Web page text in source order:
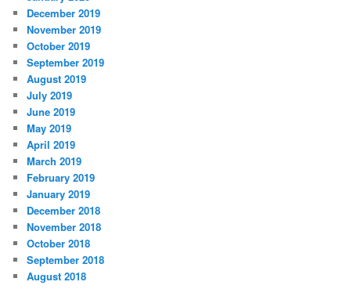
December 2019
November 2019
October 2019
September 2019
August 2019
July 2019
June 2019
May 2019
April 2019
March 2019
February 2019
January 2019
December 2018
November 2018
October 2018
September 2018
August 2018